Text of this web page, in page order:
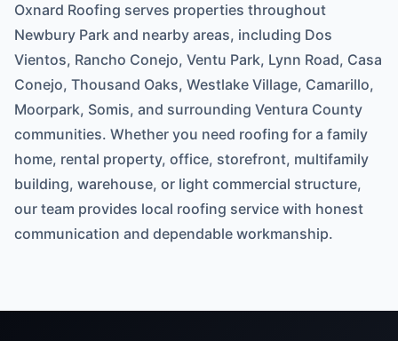
Oxnard Roofing serves properties throughout
Newbury Park and nearby areas, including Dos
Vientos, Rancho Conejo, Ventu Park, Lynn Road, Casa
Conejo, Thousand Oaks, Westlake Village, Camarillo,
Moorpark, Somis, and surrounding Ventura County
communities. Whether you need roofing for a family
home, rental property, office, storefront, multifamily
building, warehouse, or light commercial structure,
our team provides local roofing service with honest
communication and dependable workmanship.